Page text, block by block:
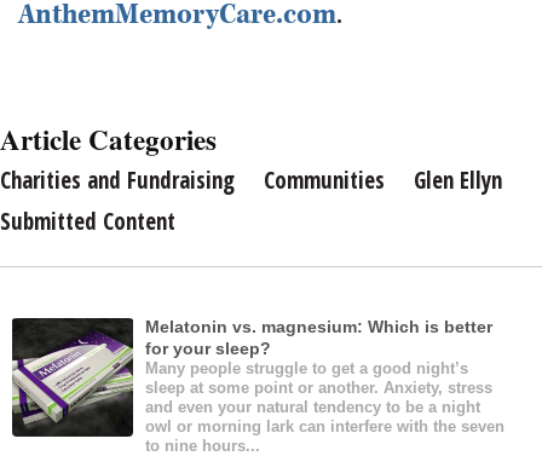
AnthemMemoryCare.com.
Article Categories
Charities and Fundraising Communities
Glen Ellyn
Submitted Content
Melatonin vs. magnesium: Which is better
for your sleep?
Many people struggle to get a good night’s
sleep at some point or another. Anxiety, stress
and even your natural tendency to be a night
owl or morning lark can interfere with the seven
to nine hours...